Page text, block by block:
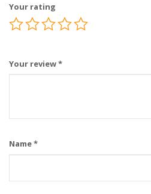
Your rating
Your review*
Name*